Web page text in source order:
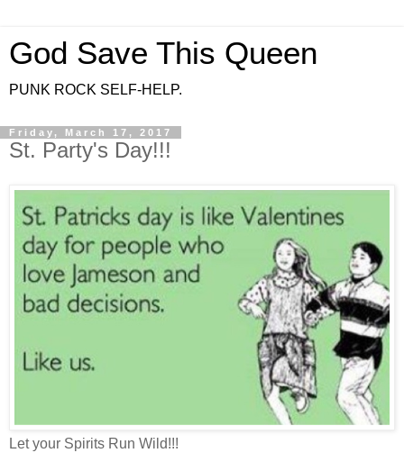
God Save This Queen
PUNK ROCK SELF-HELP.
Friday, March 17, 2017
St. Party's Day!!!
Let your Spirits Run Wild!!!